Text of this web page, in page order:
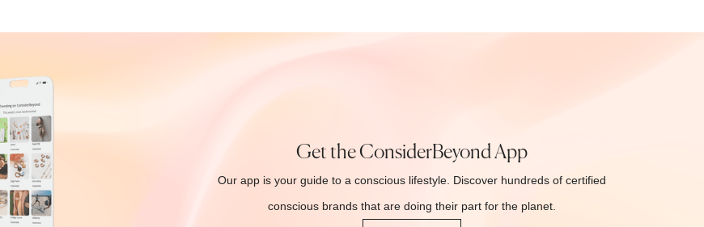
Get the ConsiderBeyond App
Our app is your guide to a conscious lifestyle. Discover hundreds of certified
conscious brands that are doing their part for the planet.